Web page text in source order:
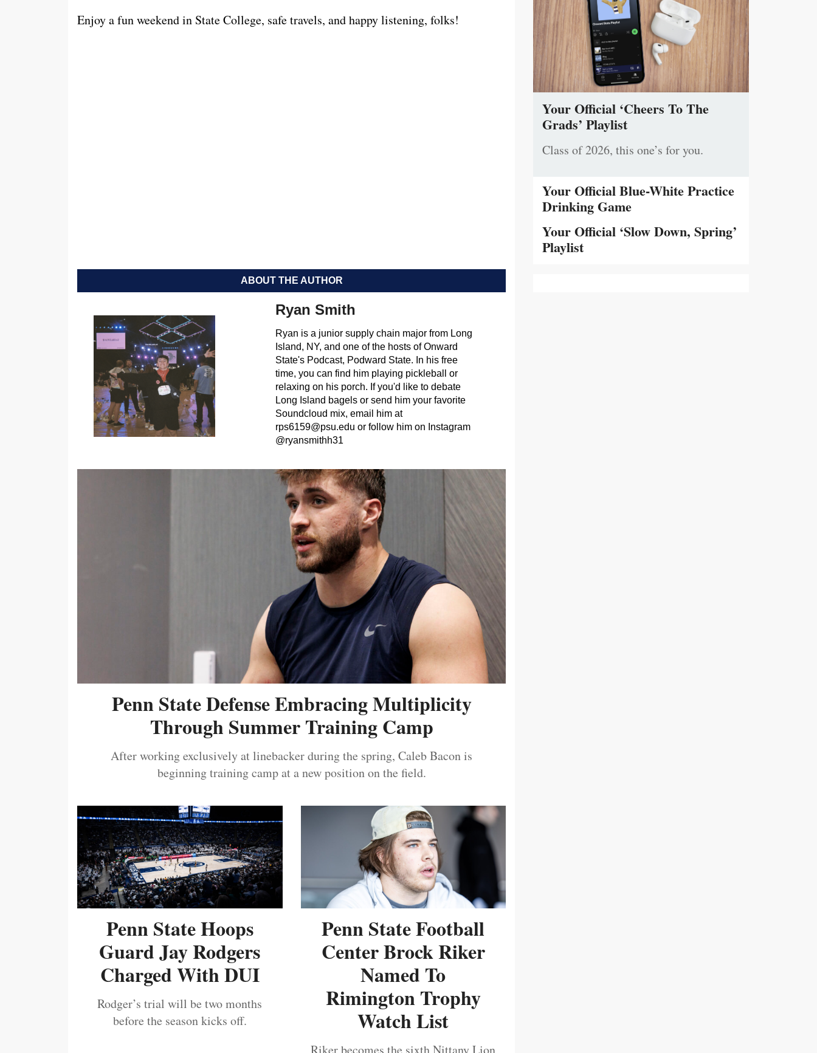
Enjoy a fun weekend in State College, safe travels, and happy listening, folks!
ABOUT THE AUTHOR
Ryan Smith
Ryan is a junior supply chain major from Long
Island, NY, and one of the hosts of Onward
State's Podcast, Podward State. In his free
time, you can find him playing pickleball or
relaxing on his porch. If you'd like to debate
Long Island bagels or send him your favorite
Soundcloud mix, email him at
rps6159@psu.edu or follow him on Instagram
@ryansmithh31
Penn State Defense Embracing Multiplicity
Through Summer Training Camp
After working exclusively at linebacker during the spring, Caleb Bacon is
beginning training camp at a new position on the field.
Penn State Hoops
Guard Jay Rodgers
Charged With DUI
Rodger’s trial will be two months
before the season kicks off.
Penn State Football
Center Brock Riker
Named To
Rimington Trophy
Watch List
Riker becomes the sixth Nittany Lion
Your Official ‘Cheers To The
Grads’ Playlist
Class of 2026, this one’s for you.
Your Official Blue-White Practice
Drinking Game
Your Official ‘Slow Down, Spring’
Playlist